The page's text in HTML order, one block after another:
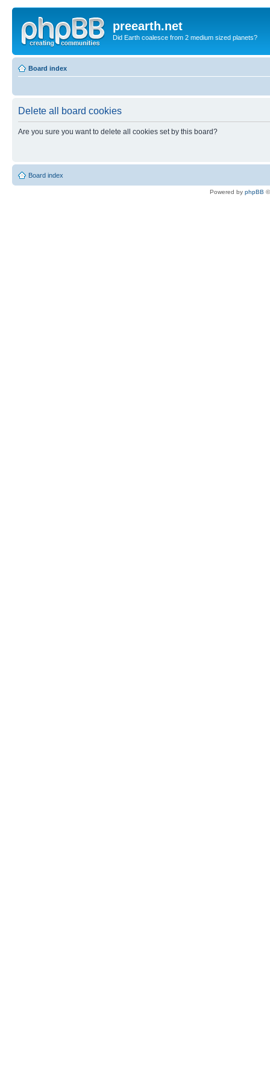
preearth.net
Did Earth coalesce from 2 medium sized planets?
Board index
Delete all board cookies
Are you sure you want to delete all cookies set by this board?
Board index
Powered by phpBB